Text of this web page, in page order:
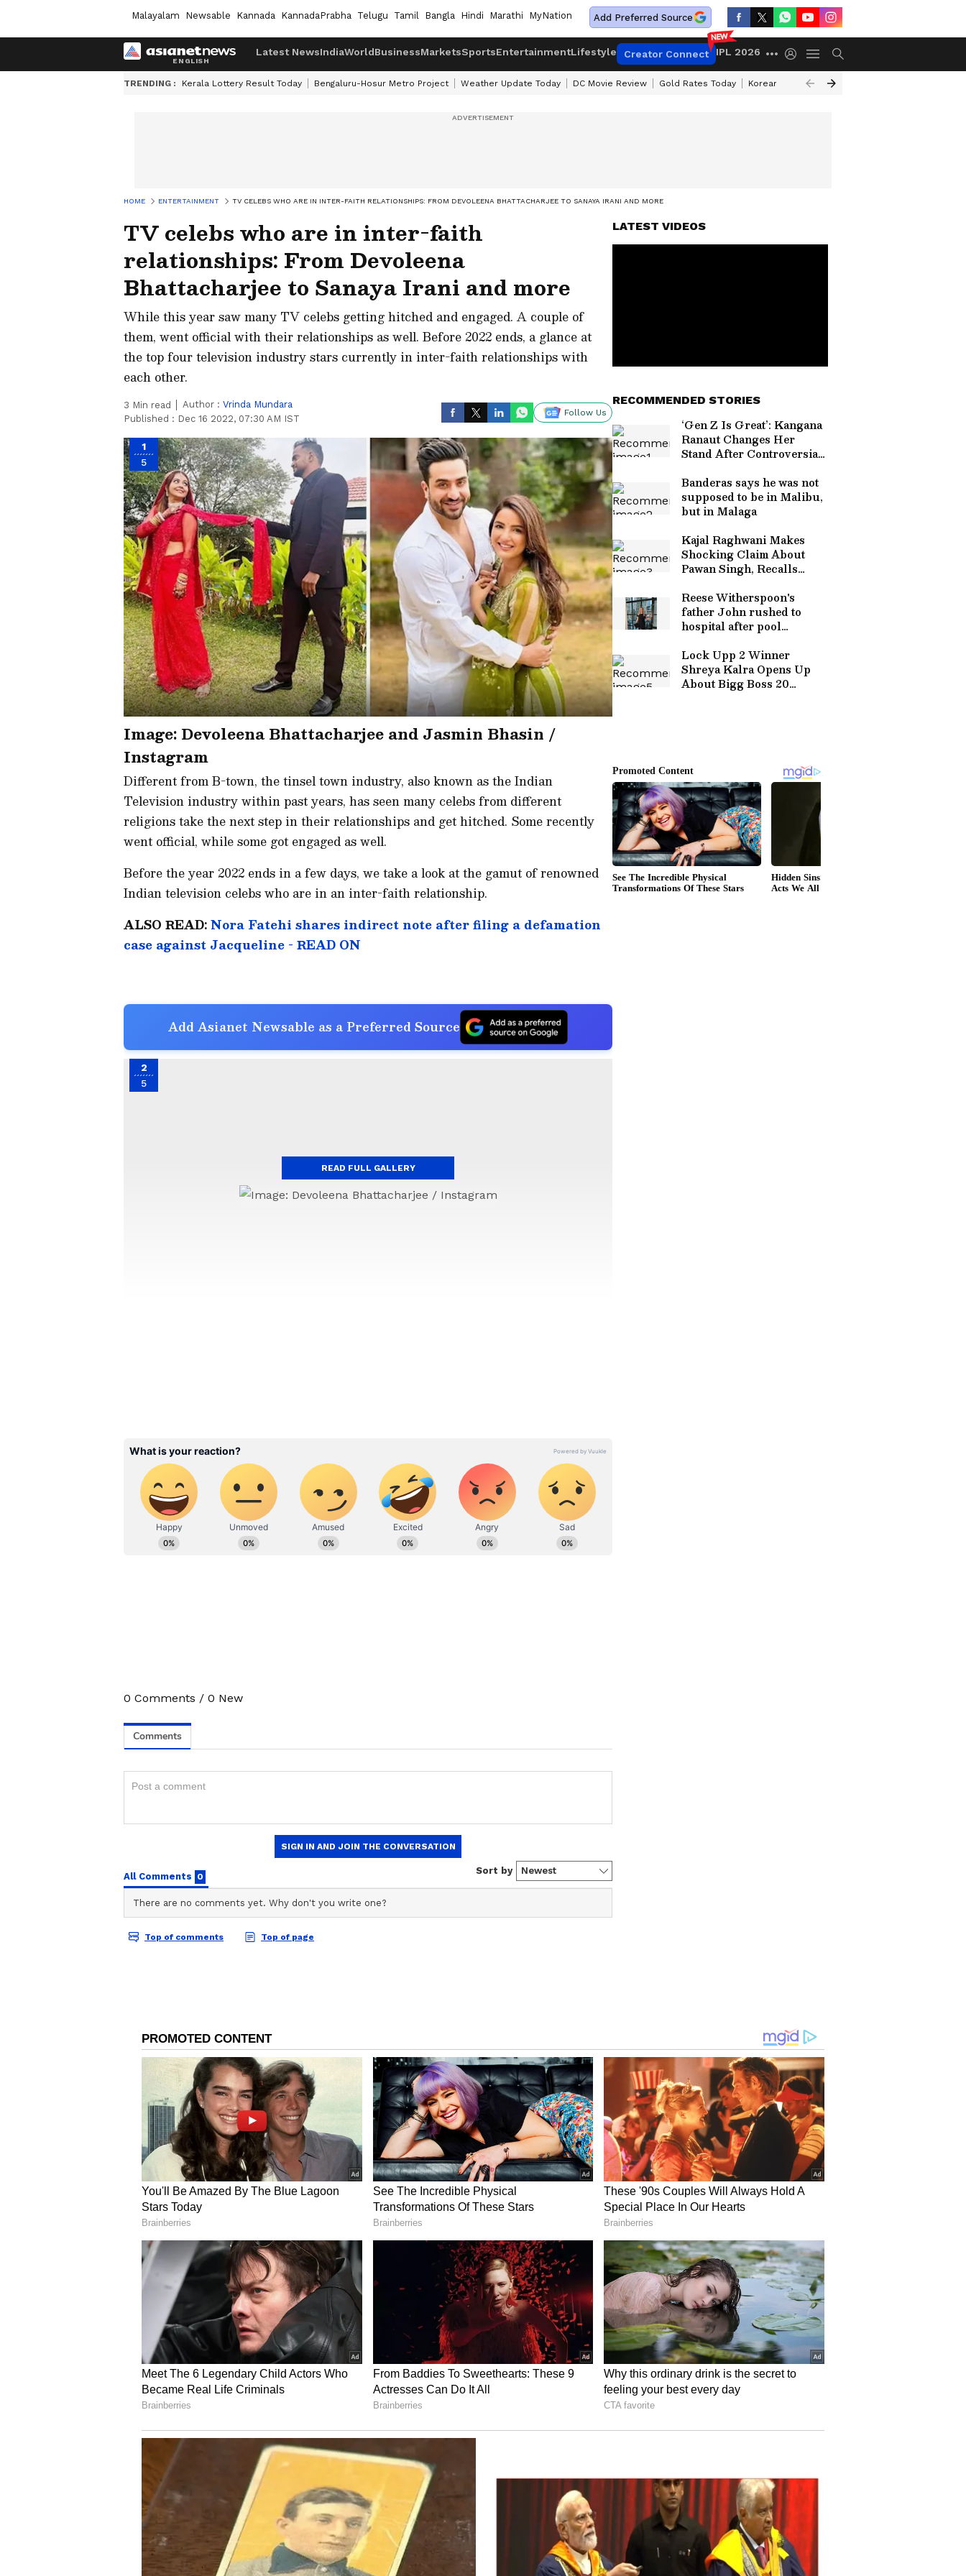
Malayalam Newsable Kannada KannadaPrabha Telugu Tamil Bangla Hindi Marathi MyNation Add Preferred Source
Latest NewsIndiaWorldBusinessMarketsSportsEntertainmentLifestyle Creator Connect IPL 2026
TRENDING : Kerala Lottery Result Today Bengaluru-Hosur Metro Project Weather Update Today DC Movie Review Gold Rates Today Korean Kanakaraju Review
HOME ENTERTAINMENT TV CELEBS WHO ARE IN INTER-FAITH RELATIONSHIPS: FROM DEVOLEENA BHATTACHARJEE TO SANAYA IRANI AND MORE
TV celebs who are in inter-faith
relationships: From Devoleena
Bhattacharjee to Sanaya Irani and more
While this year saw many TV celebs getting hitched and engaged. A couple of
them, went official with their relationships as well. Before 2022 ends, a glance at
the top four television industry stars currently in inter-faith relationships with
each other.
3 Min read Author : Vrinda Mundara
Published : Dec 16 2022, 07:30 AM IST
Follow Us
1
5
Image: Devoleena Bhattacharjee and Jasmin Bhasin /
Instagram
Different from B-town, the tinsel town industry, also known as the Indian
Television industry within past years, has seen many celebs from different
religions take the next step in their relationships and get hitched. Some recently
went official, while some got engaged as well.
Before the year 2022 ends in a few days, we take a look at the gamut of renowned
Indian television celebs who are in an inter-faith relationship.
ALSO READ:Nora Fatehi shares indirect note after filing a defamation
case against Jacqueline - READ ON
Add Asianet Newsable as a Preferred Source
2
5
time now. Fans initially thought, that she had tied the knot with Vishal Singh. But
that is not the case. It seems Shahnawaz Sheikh is a gym instructor. Devoleena
Bhattacharjee would talk about him with his nickname Shonu on Bigg Boss 13.
They had a registered marriage and are now married in a Hindu ceremony. Some
friends of the actress were present for the intimate wedding.
3
5
2. Dipika Kakar and Shoaib Ibrahim:
Dipika Kakar and Shoaib Ibrahim have been together for almost a decade now. The
duo got married in 2018. It was reported by media portals, that she converted into
Islam. She did not deny the news but said she would not like to reveal the reasons.
Dipika Kakar is the perfect bahu the Ibrahims could ask for. In fact, the whole
vlogs of the family have millions of subscribers.
4
5
Image: Jasmin Bhasin / Instagram
3. Jasmin Bhasin and Aly Goni:
Jasmin Bhasin and Aly Goni, are going steady since a couple of years. The actor
had said that he was scared of how her parents would react given the religious
READ FULL GALLERY
0 Comments / 0 New
LATEST VIDEOS
RECOMMENDED STORIES
‘Gen Z Is Great’: Kangana
Ranaut Changes Her
Stand After Controversial
Backlash
Banderas says he was not
supposed to be in Malibu,
but in Malaga
Kajal Raghwani Makes
Shocking Claim About
Pawan Singh, Recalls
Controversy
Reese Witherspoon's
father John rushed to
hospital after pool
Lock Upp 2 Winner
Shreya Kalra Opens Up
About Bigg Boss 20